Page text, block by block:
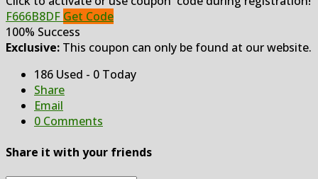
F666B8DF Get Code
100% Success
Exclusive: This coupon can only be found at our website.
186 Used - 0 Today
Share
Email
0 Comments
Share it with your friends